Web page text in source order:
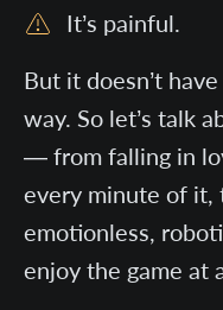
It’s painful.
But it doesn’t
way. So let’s talk
— from falling in
every minute of it,
emotionless,
enjoy the game at